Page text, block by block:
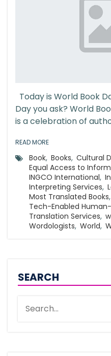
Today is World Book
Day you ask? World
is a celebration of
READ MORE
Book, Books, Cultural
Equal Access to
INGCO International,
Interpreting Services,
Most Translated Books,
Tech-Enabled
Translation Services,
Wordologists, World,
SEARCH